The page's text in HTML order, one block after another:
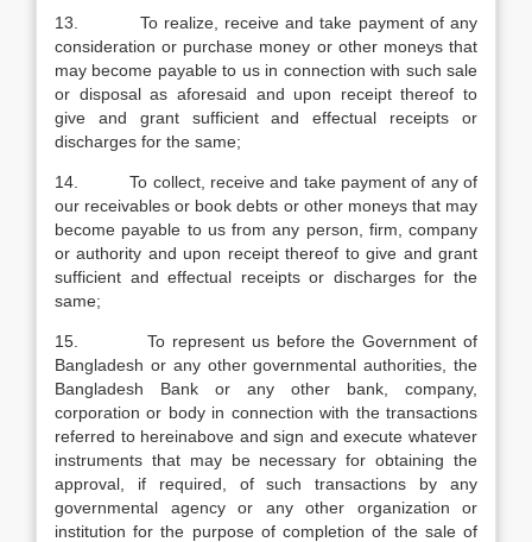
13. To realize, receive and take payment of any
consideration or purchase money or other moneys that
may become payable to us in connection with such sale
or disposal as aforesaid and upon receipt thereof to
give and grant sufficient and effectual receipts or
discharges for the same;
14. To collect, receive and take payment of any of
our receivables or book debts or other moneys that may
become payable to us from any person, firm, company
or authority and upon receipt thereof to give and grant
sufficient and effectual receipts or discharges for the
same;
15. To represent us before the Government of
Bangladesh or any other governmental authorities, the
Bangladesh Bank or any other bank, company,
corporation or body in connection with the transactions
referred to hereinabove and sign and execute whatever
instruments that may be necessary for obtaining the
approval, if required, of such transactions by any
governmental agency or any other organization or
institution for the purpose of completion of the sale of